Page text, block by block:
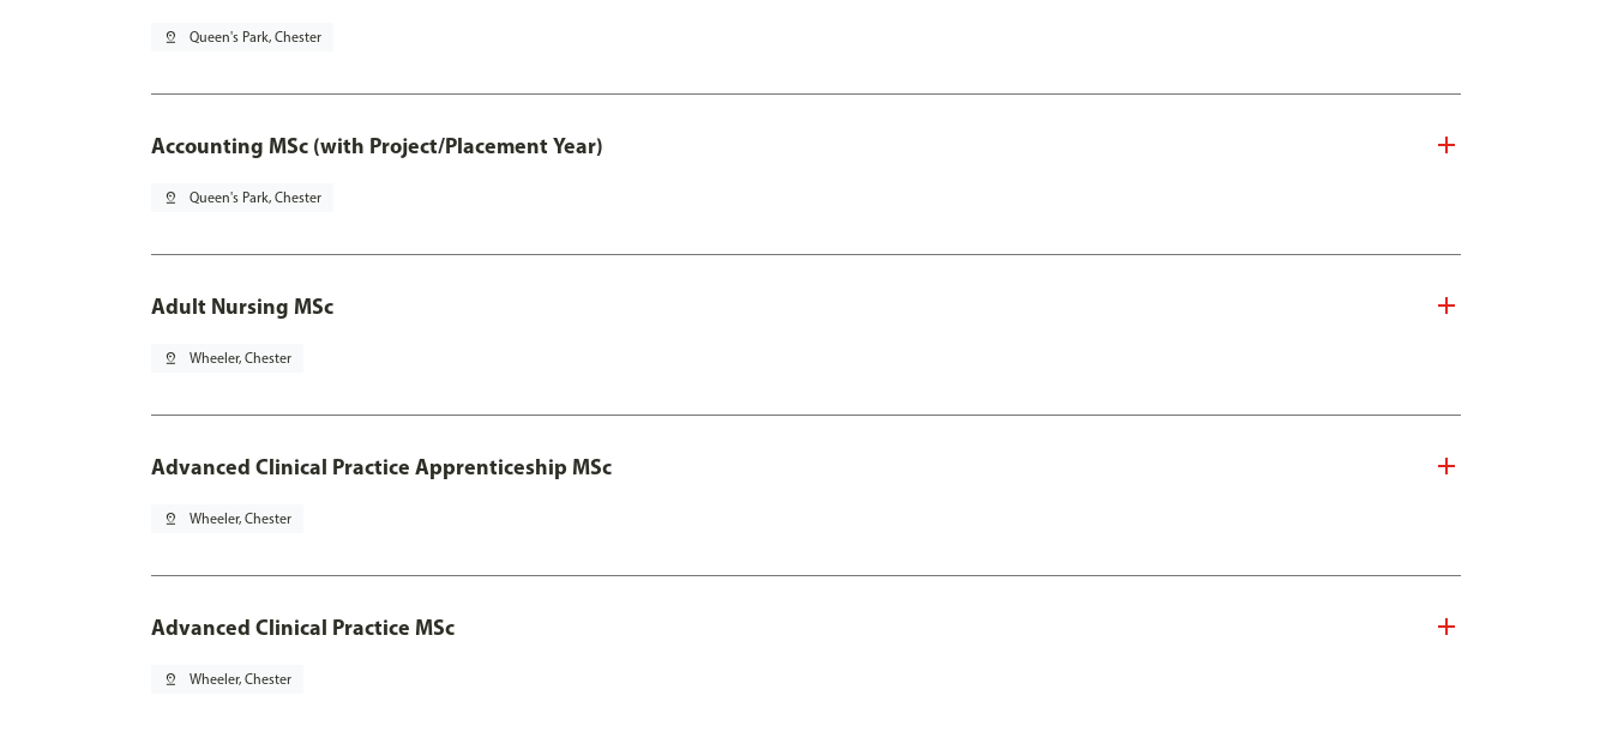
pin_drop Queen's Park, Chester
Accounting MSc (with Project/Placement Year)
pin_drop Queen's Park, Chester
Adult Nursing MSc
pin_drop Wheeler, Chester
Advanced Clinical Practice Apprenticeship MSc
pin_drop Wheeler, Chester
Advanced Clinical Practice MSc
pin_drop Wheeler, Chester